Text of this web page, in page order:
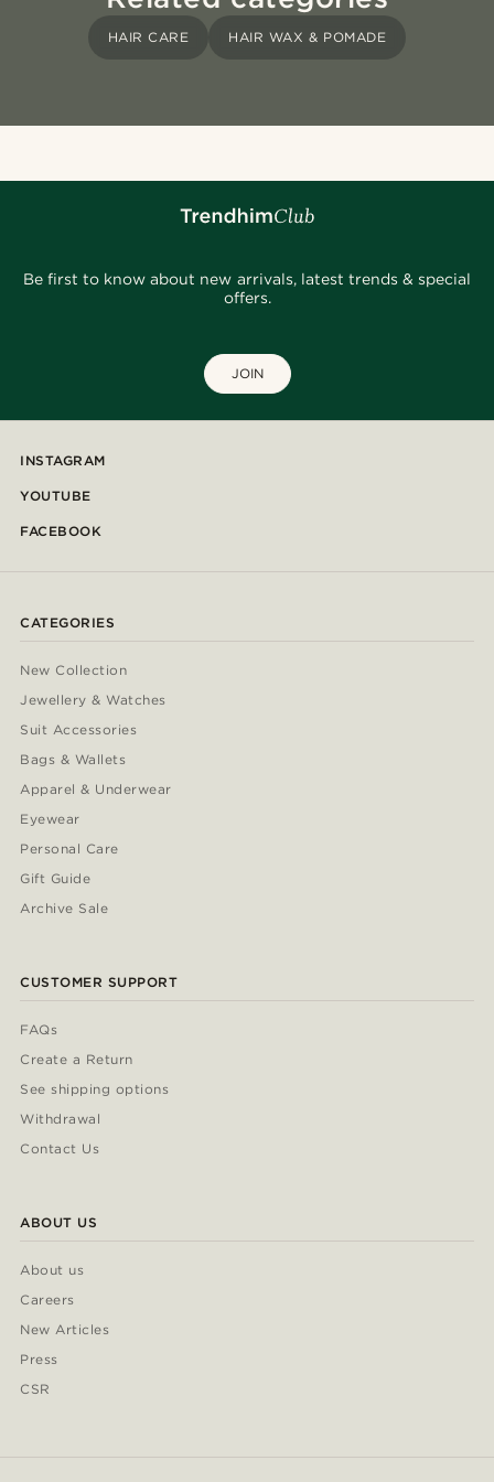
HAIR CARE HAIR WAX & POMADE
Be first to know about new arrivals, latest trends & special
offers.
JOIN
INSTAGRAM
YOUTUBE
FACEBOOK
CATEGORIES
New Collection
Jewellery & Watches
Suit Accessories
Bags & Wallets
Apparel & Underwear
Eyewear
Personal Care
Gift Guide
Archive Sale
CUSTOMER SUPPORT
FAQs
Create a Return
See shipping options
Withdrawal
Contact Us
ABOUT US
About us
Careers
New Articles
Press
CSR